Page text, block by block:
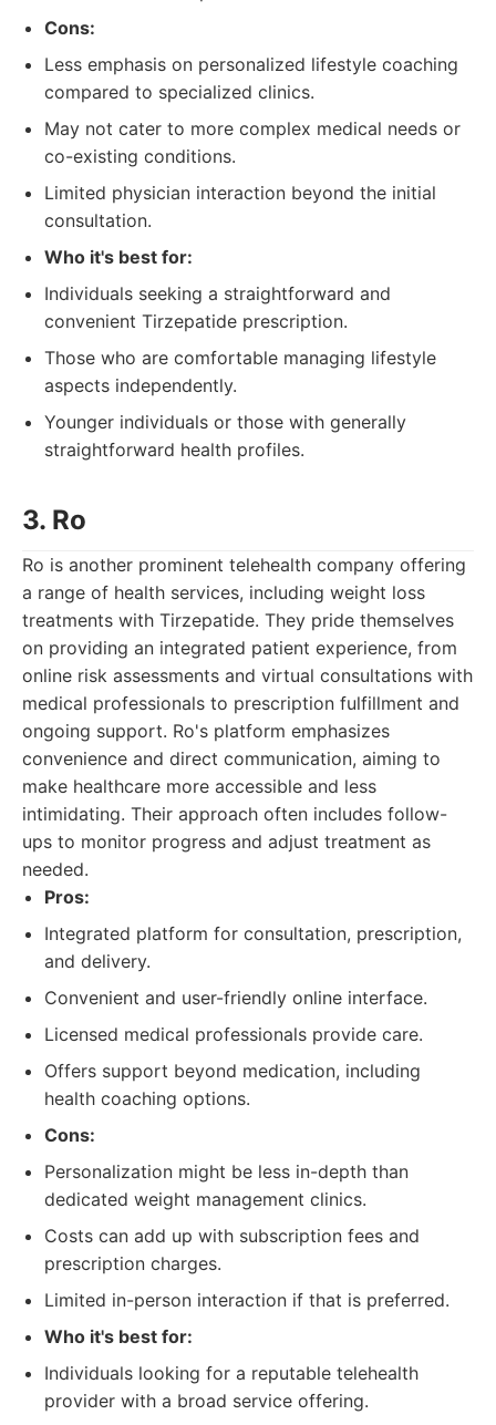
Cons:
Less emphasis on personalized lifestyle coaching
compared to specialized clinics.
May not cater to more complex medical needs or
co-existing conditions.
Limited physician interaction beyond the initial
consultation.
Who it's best for:
Individuals seeking a straightforward and
convenient Tirzepatide prescription.
Those who are comfortable managing lifestyle
aspects independently.
Younger individuals or those with generally
straightforward health profiles.
3. Ro
Ro is another prominent telehealth company offering
a range of health services, including weight loss
treatments with Tirzepatide. They pride themselves
on providing an integrated patient experience, from
online risk assessments and virtual consultations with
medical professionals to prescription fulfillment and
ongoing support. Ro's platform emphasizes
convenience and direct communication, aiming to
make healthcare more accessible and less
intimidating. Their approach often includes follow-
ups to monitor progress and adjust treatment as
needed.
Pros:
Integrated platform for consultation, prescription,
and delivery.
Convenient and user-friendly online interface.
Licensed medical professionals provide care.
Offers support beyond medication, including
health coaching options.
Cons:
Personalization might be less in-depth than
dedicated weight management clinics.
Costs can add up with subscription fees and
prescription charges.
Limited in-person interaction if that is preferred.
Who it's best for:
Individuals looking for a reputable telehealth
provider with a broad service offering.